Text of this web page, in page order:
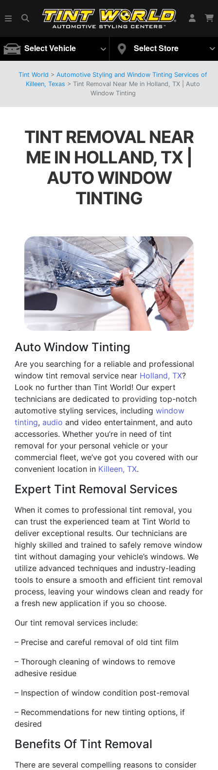
Select Vehicle Select Store
Tint World > Automotive Styling and Window Tinting Services of
Killeen, Texas > Tint Removal Near Me in Holland, TX | Auto
Window Tinting
TINT REMOVAL NEAR
ME IN HOLLAND, TX |
AUTO WINDOW
TINTING
Auto Window Tinting
Are you searching for a reliable and professional
window tint removal service near Holland, TX?
Look no further than Tint World! Our expert
technicians are dedicated to providing top-notch
automotive styling services, including window
tinting, audio and video entertainment, and auto
accessories. Whether you’re in need of tint
removal for your personal vehicle or your
commercial fleet, we’ve got you covered with our
convenient location in Killeen, TX.
Expert Tint Removal Services
When it comes to professional tint removal, you
can trust the experienced team at Tint World to
deliver exceptional results. Our technicians are
highly skilled and trained to safely remove window
tint without damaging your vehicle’s windows. We
utilize advanced techniques and industry-leading
tools to ensure a smooth and efficient tint removal
process, leaving your windows clean and ready for
a fresh new application if you so choose.
Our tint removal services include:
– Precise and careful removal of old tint film
– Thorough cleaning of windows to remove
adhesive residue
– Inspection of window condition post-removal
– Recommendations for new tinting options, if
desired
Benefits Of Tint Removal
There are several compelling reasons to consider